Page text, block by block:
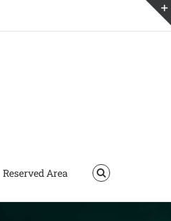
Reserved Area